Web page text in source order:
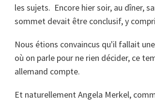
les sujets. Encore hier soir, au dîner,
sommet devait être conclusif, y
Nous étions convaincus qu'il fallait
où on parle pour ne rien décider, ce
allemand compte.
Et naturellement Angela Merkel,